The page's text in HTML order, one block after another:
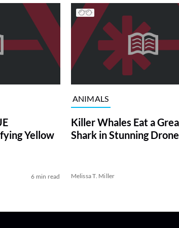
Yellow
6 min read
ANIMALS
Killer Whales Eat a
Shark in Stunning
Melissa T. Miller